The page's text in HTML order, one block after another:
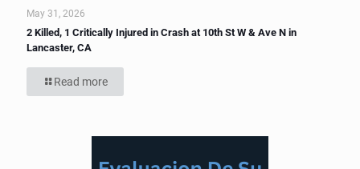
May 31, 2026
2 Killed, 1 Critically Injured in Crash at 10th St W & Ave N in
Lancaster, CA
Read more